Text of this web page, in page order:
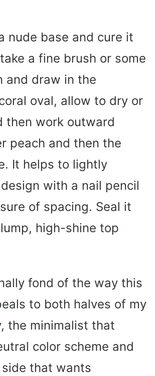
nude base and cure it
a fine brush or some
and draw in the
oval, allow to dry or
then work outward
peach and then the
It helps to lightly
with a nail pencil
of spacing. Seal it
high-shine top
fond of the way this
to both halves of my
the minimalist that
color scheme and
that wants